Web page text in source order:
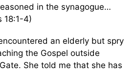
in the synagogue…
18:1-4)
an elderly but spry
the Gospel outside
She told me that she has